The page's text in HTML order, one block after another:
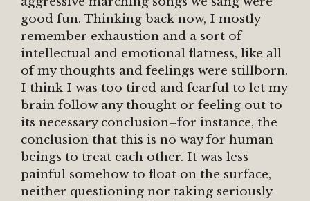
good fun. Thinking back now, I mostly
remember exhaustion and a sort of
intellectual and emotional flatness, like all
of my thoughts and feelings were stillborn.
I think I was too tired and fearful to let my
brain follow any thought or feeling out to
its necessary conclusion–for instance, the
conclusion that this is no way for human
beings to treat each other. It was less
painful somehow to float on the surface,
neither questioning nor taking seriously